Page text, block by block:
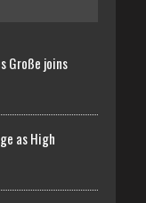
Große joins
as High